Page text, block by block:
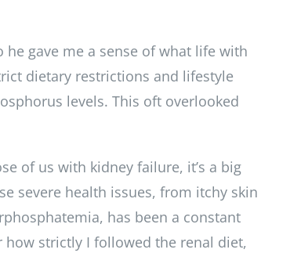
he gave me a sense of what life with
dietary restrictions and lifestyle
levels. This oft overlooked
of us with kidney failure, it’s a big
severe health issues, from itchy skin
has been a constant
how strictly I followed the renal diet,